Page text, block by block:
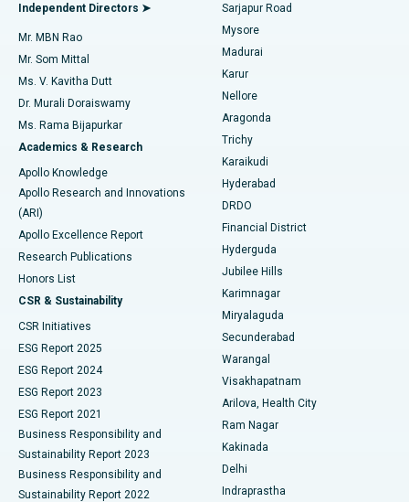
Find Psychologist
Find General Surgeon
Best Hospital in Unit-15, Bhubaneswar
Best Hospital in Seepat Road, Bilaspur
Best Hospital in Ellisbridge, Ahmedabad
Best Hospital in New Delhi
Best Hospital in DRDO, Hyderabad
Best Hospital in G S Road, Guwahati
Best Hospital in Hyderguda, Hyderabad
Best Hospital in Vijay Nagar, Indore
Best Hospital in Suryaraopeta Main Road, Kakinada
Best Hospital in Canal Circular Road, Kolkata
Best Hospital in CBD Belapur, Navi Mumbai
Best Hospital in Panchavati, Nashik
Best Hospital in secunderabad, Hyderabad
Uterine Artery Embolization
Ovarian Cystectomy
Breast Cancer Surgery
Brachytherapy
Colonoscopy
Polypectomy
Deep Brain Stimulation
Peritoneal Dialysis
Kidney Biopsy
Parathyroidectomy
Ceramic Total Knee Replacement
ERCP
Independent Directors ➤
Mr. MBN Rao
Mr. Som Mittal
Ms. V. Kavitha Dutt
Dr. Murali Doraiswamy
Ms. Rama Bijapurkar
Academics & Research
Apollo Knowledge
Apollo Research and Innovations
(ARI)
Apollo Excellence Report
Research Publications
Honors List
CSR & Sustainability
CSR Initiatives
ESG Report 2025
ESG Report 2024
ESG Report 2023
ESG Report 2021
Business Responsibility and
Sustainability Report 2023
Business Responsibility and
Sustainability Report 2022
Sarjapur Road
Mysore
Madurai
Karur
Nellore
Aragonda
Trichy
Karaikudi
Hyderabad
DRDO
Financial District
Hyderguda
Jubilee Hills
Karimnagar
Miryalaguda
Secunderabad
Warangal
Visakhapatnam
Arilova, Health City
Ram Nagar
Kakinada
Delhi
Indraprastha